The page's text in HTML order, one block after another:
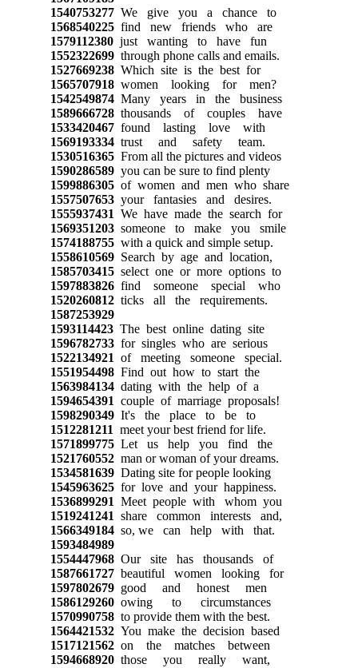
1540753277We give you a chance to
1568540225find new friends who are
1579112380just wanting to have fun
1552322699through phone calls and emails.
1527669238Which site is the best for
1565707918women looking for men?
1542549874Many years in the business
1589666728thousands of couples have
1533420467found lasting love with
1569193334trust and safety team.
1530516365From all the pictures and videos
1590286589you can be sure to find plenty
1599886305of women and men who share
1557507653your fantasies and desires.
1555937431 We have made the search for
1569351203someone to make you smile
1574188755with a quick and simple setup.
1558610569Search by age and location,
1585703415select one or more options to
1597883826find someone special who
1520260812ticks all the requirements.
1587253929
1593114423The best online dating site
1596782733for singles who are serious
1522134921 of meeting someone special.
1551954498Find out how to start the
1563984134dating with the help of a
1594654391 couple of marriage proposals!
1598290349It's the place to be to
1512281211 meet your best friend for life.
1571899775Let us help you find the
1521760552man or woman of your dreams.
1534581639Dating site for people looking
1545963625for love and your happiness.
1536899291 Meet people with whom you
1519241241 share common interests and,
1566349184so, we can help with that.
1593484989
1554447968Our site has thousands of
1587661727beautiful women looking for
1597802679good and honest men
1586129260owing to circumstances
1570990758to provide them with the best.
1564421532You make the decision based
1517121562on the matches between
1594668920those you really want,